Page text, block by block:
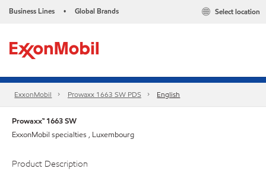
Business Lines • Global Brands Select location
ExxonMobil Prowaxx 1663 SW PDS English
Prowaxx™ 1663 SW
ExxonMobil specialties , Luxembourg
Product Description